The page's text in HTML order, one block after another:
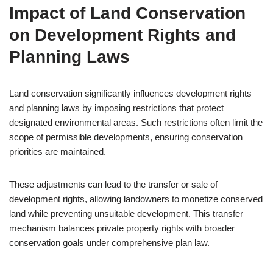
Impact of Land Conservation
on Development Rights and
Planning Laws
Land conservation significantly influences development rights
and planning laws by imposing restrictions that protect
designated environmental areas. Such restrictions often limit the
scope of permissible developments, ensuring conservation
priorities are maintained.
These adjustments can lead to the transfer or sale of
development rights, allowing landowners to monetize conserved
land while preventing unsuitable development. This transfer
mechanism balances private property rights with broader
conservation goals under comprehensive plan law.